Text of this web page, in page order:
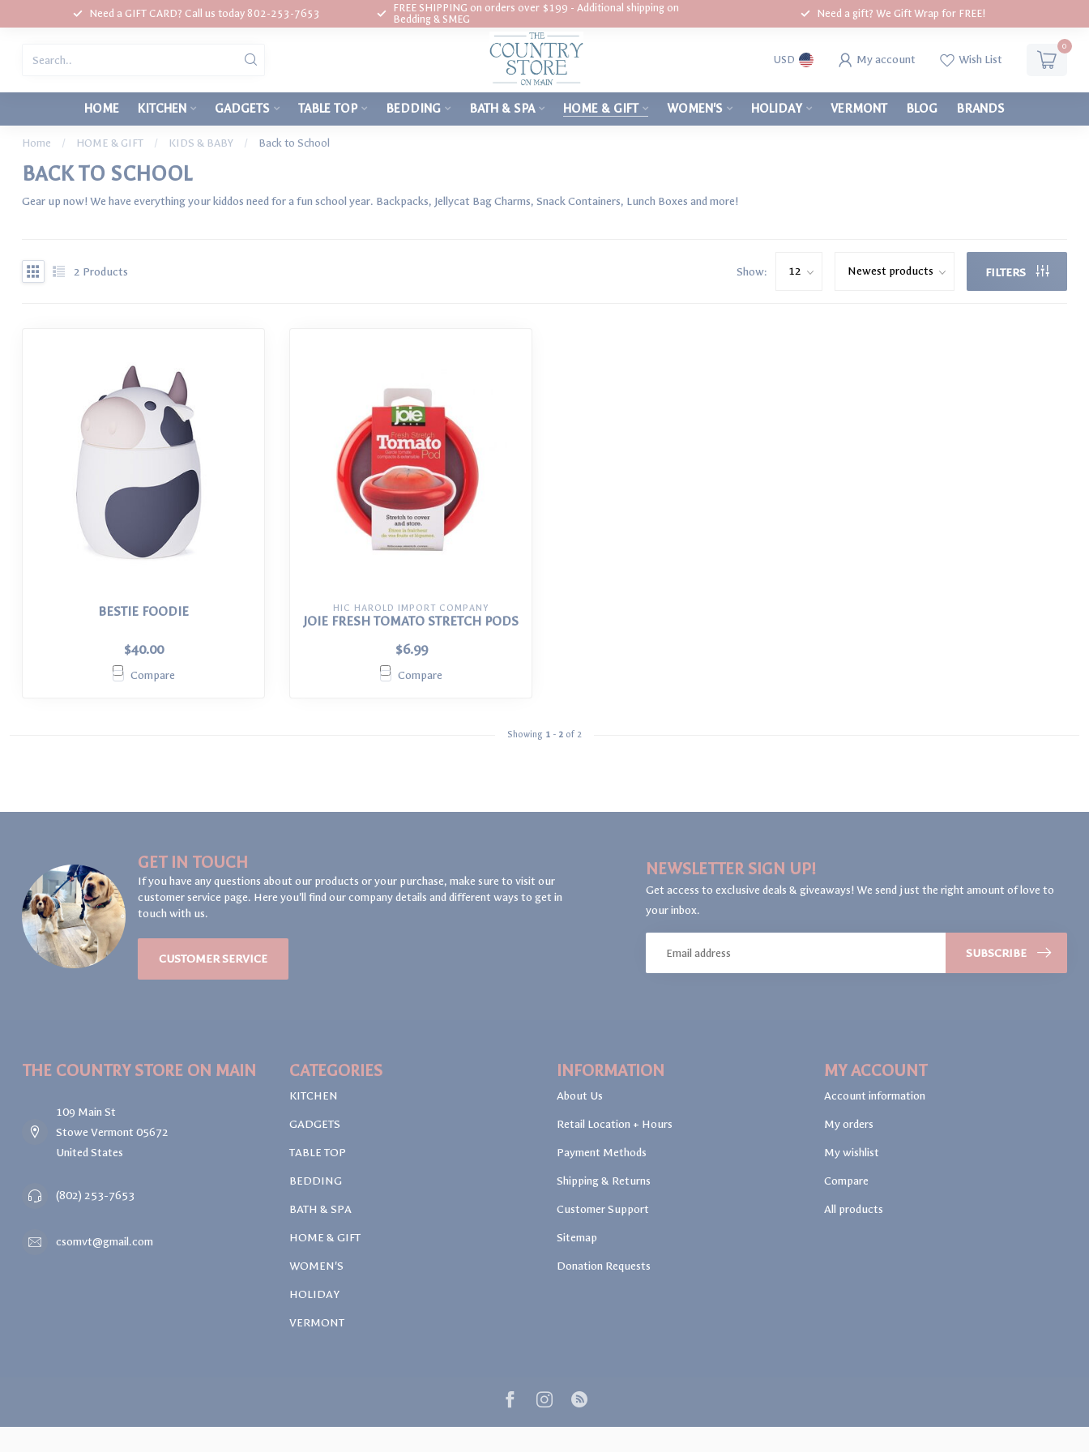
Need a GIFT CARD? Call us today 802-253-7653
FREE SHIPPING on orders over $199 - Additional shipping on
Bedding & SMEG
Need a gift? We Gift Wrap for FREE!
USD My account Wish List
0
HOME KITCHEN GADGETS TABLE TOP BEDDING BATH & SPA HOME & GIFT WOMEN'S HOLIDAY VERMONT BLOG BRANDS
Home / HOME & GIFT / KIDS & BABY / Back to School
BACK TO SCHOOL
Gear up now! We have everything your kiddos need for a fun school year. Backpacks, Jellycat Bag Charms, Snack Containers, Lunch Boxes and more!
2 Products Show: FILTERS
BESTIE FOODIE
$40.00
Compare
HIC HAROLD IMPORT COMPANY
JOIE FRESH TOMATO STRETCH PODS
$6.99
Compare
Showing 1 - 2 of 2
GET IN TOUCH
If you have any questions about our products or your purchase, make sure to visit our
customer service page. Here you'll find our company details and different ways to get in
touch with us.
CUSTOMER SERVICE
NEWSLETTER SIGN UP!
Get access to exclusive deals & giveaways! We send just the right amount of love to
your inbox.
SUBSCRIBE
THE COUNTRY STORE ON MAIN
109 Main St
Stowe Vermont 05672
United States
(802) 253-7653
csomvt@gmail.com
CATEGORIES
KITCHEN
GADGETS
TABLE TOP
BEDDING
BATH & SPA
HOME & GIFT
WOMEN'S
HOLIDAY
VERMONT
INFORMATION
About Us
Retail Location + Hours
Payment Methods
Shipping & Returns
Customer Support
Sitemap
Donation Requests
MY ACCOUNT
Account information
My orders
My wishlist
Compare
All products